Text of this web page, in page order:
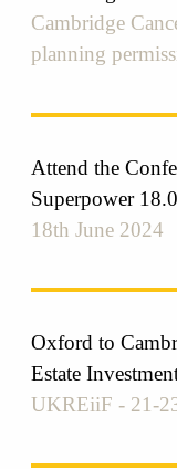
Cambridge
planning
Attend the
Superpower
18th June 2024
Oxford to
Estate
UKREiiF - 21-